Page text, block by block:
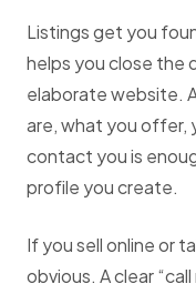
Listings get you
helps you close the
elaborate website.
are, what you offer,
contact you is
profile you create.
If you sell online or
obvious. A clear